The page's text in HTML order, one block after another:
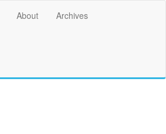
About Archives